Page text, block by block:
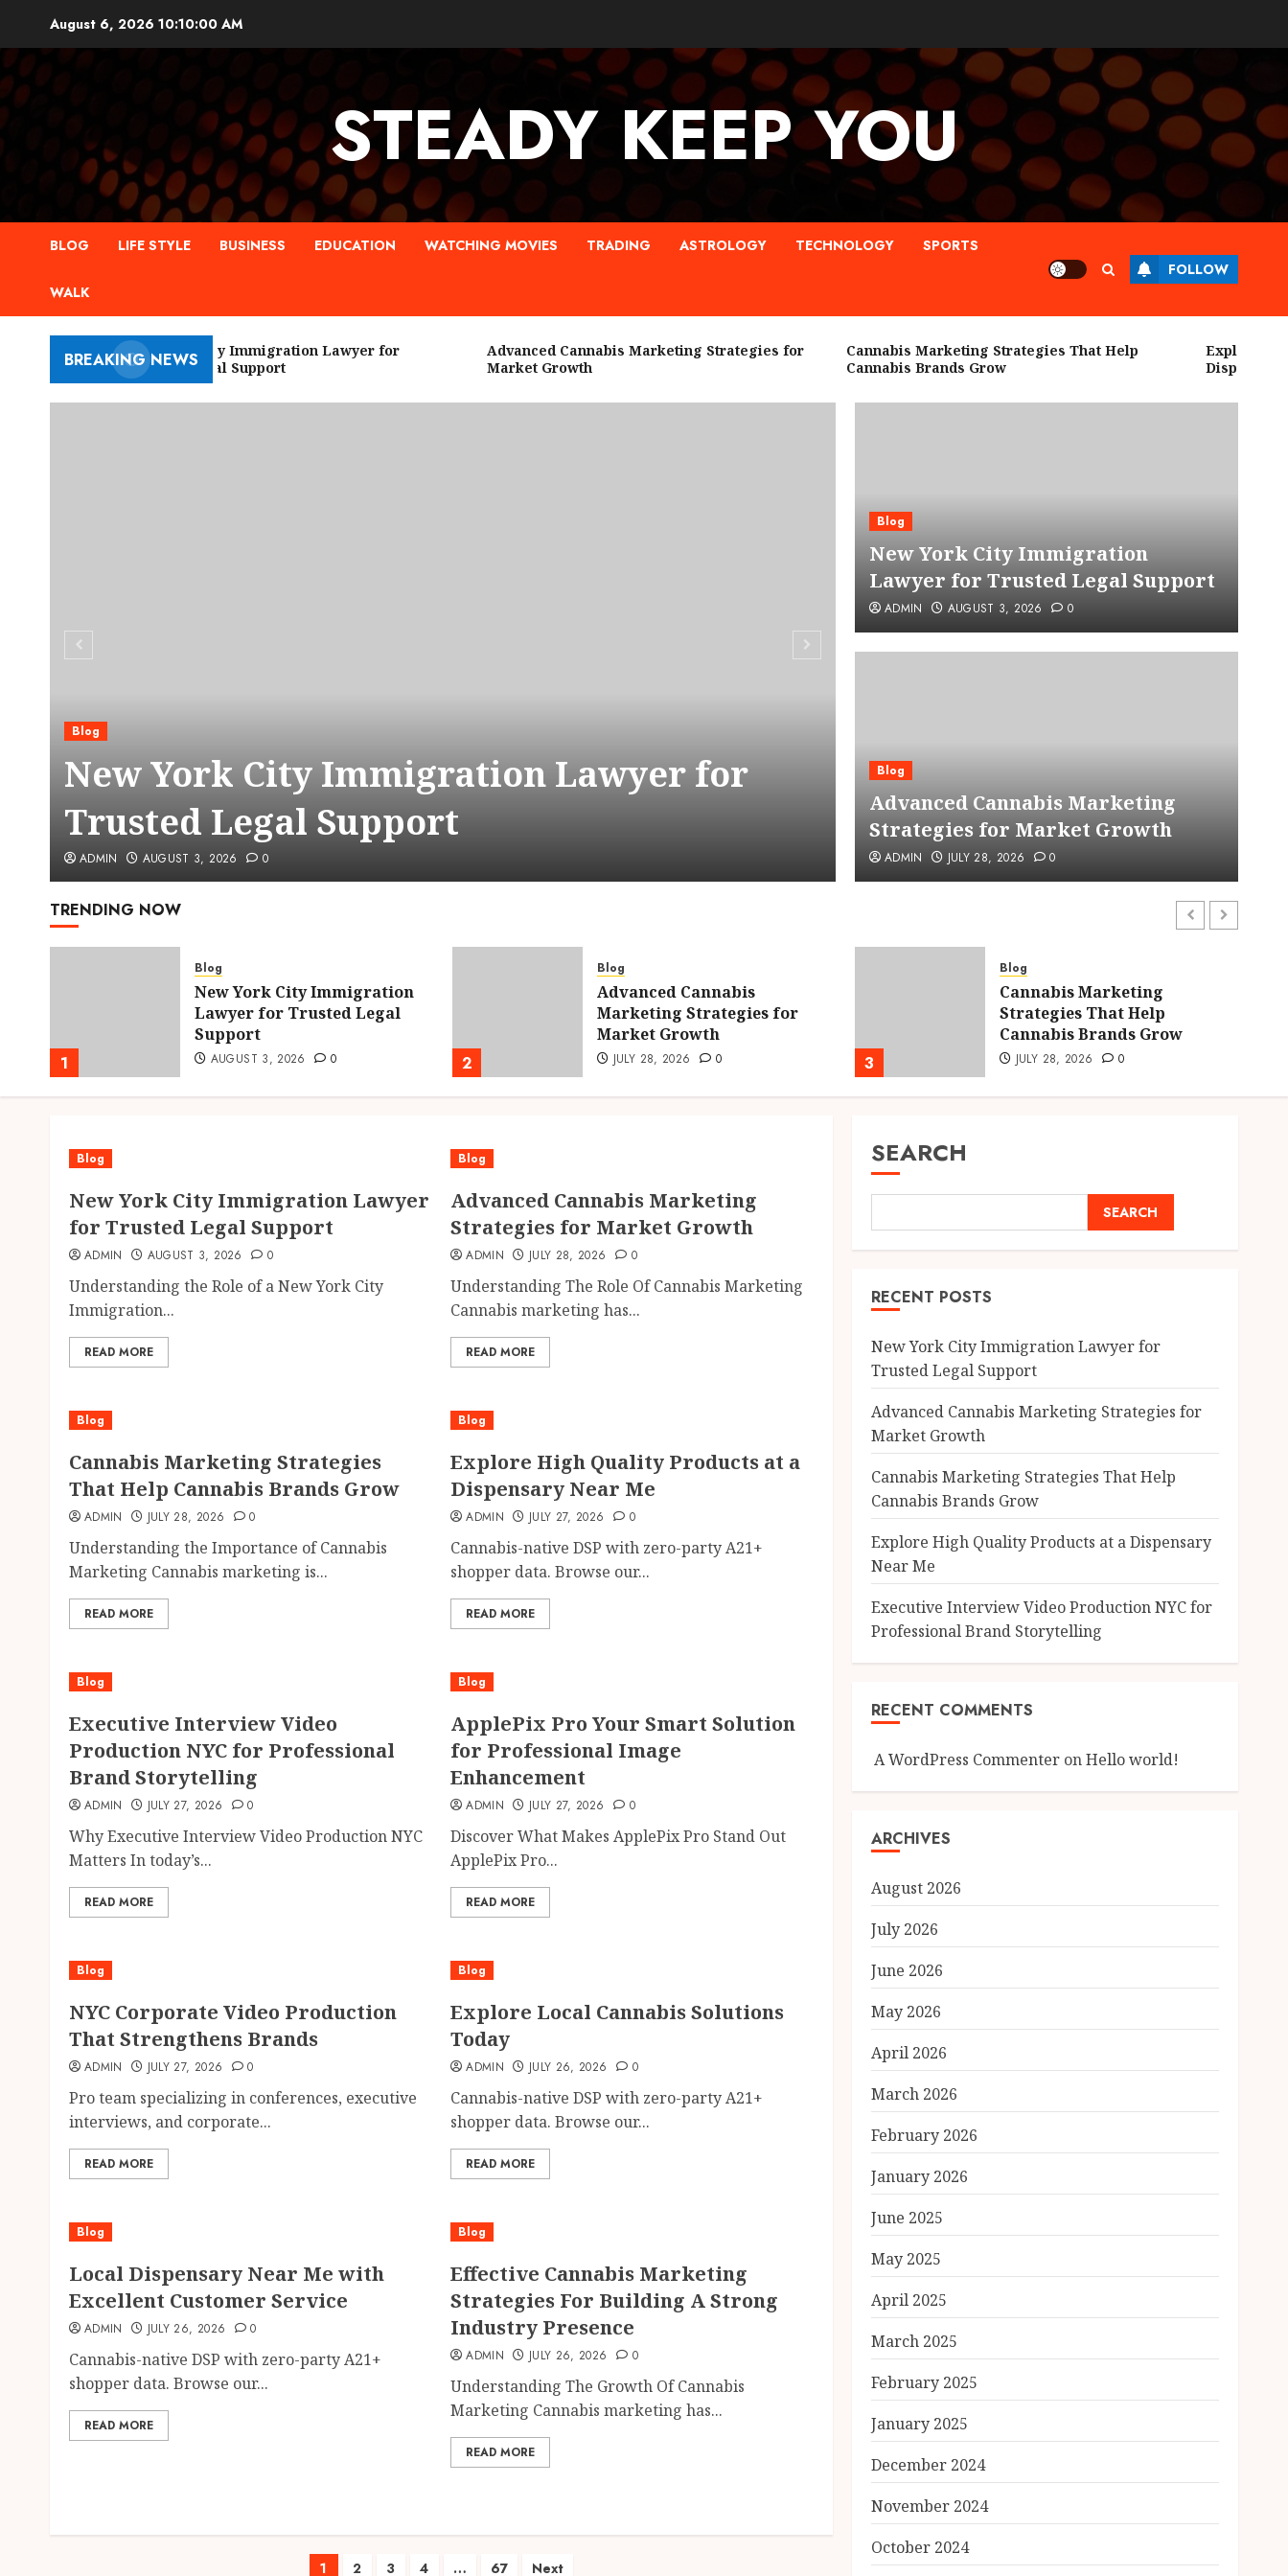
content
August 6, 2026 10:10:01 AM
STEADY KEEP YOU
BLOG LIFE STYLE BUSINESS EDUCATION WATCHING MOVIES TRADING ASTROLOGY TECHNOLOGY SPORTS
WALK
FOLLOW
BREAKING NEWS
New York City Immigration Lawyer for
Trusted Legal Support
Advanced Cannabis Marketing Strategies for
Market Growth
Cannabis Marketing Strategies That Help
Cannabis Brands Grow
Explore
Dispensary
Blog
New York City Immigration Lawyer for
Trusted Legal Support
ADMIN AUGUST 3, 2026 0
Advanced Cannabis
for Market Growth
ADMIN JULY 28, 2026 0
Blog
New York City Immigration
Lawyer for Trusted Legal Support
ADMIN AUGUST 3, 2026 0
Blog
Advanced Cannabis Marketing
Strategies for Market Growth
ADMIN JULY 28, 2026 0
TRENDING NOW
1
Blog
New York City Immigration
Lawyer for Trusted Legal
Support
AUGUST 3, 2026 0 2
Blog
Advanced Cannabis
Marketing Strategies for
Market Growth
JULY 28, 2026 0 3
Blog
Cannabis Marketing
Strategies That Help
Cannabis Brands Grow
JULY 28, 2026 0
Blog
New York City Immigration Lawyer
for Trusted Legal Support
ADMIN AUGUST 3, 2026 0
Understanding the Role of a New York City
Immigration...
READ MORE
Blog
Advanced Cannabis Marketing
Strategies for Market Growth
ADMIN JULY 28, 2026 0
Understanding The Role Of Cannabis Marketing
Cannabis marketing has...
READ MORE
Blog
Cannabis Marketing Strategies
That Help Cannabis Brands Grow
ADMIN JULY 28, 2026 0
Understanding the Importance of Cannabis
Marketing Cannabis marketing is...
READ MORE
Blog
Explore High Quality Products at a
Dispensary Near Me
ADMIN JULY 27, 2026 0
Cannabis-native DSP with zero-party A21+
shopper data. Browse our...
READ MORE
Blog
Executive Interview Video
Production NYC for Professional
Brand Storytelling
ADMIN JULY 27, 2026 0
Why Executive Interview Video Production NYC
Matters In today’s...
READ MORE
Blog
ApplePix Pro Your Smart Solution
for Professional Image
Enhancement
ADMIN JULY 27, 2026 0
Discover What Makes ApplePix Pro Stand Out
ApplePix Pro...
READ MORE
Blog
NYC Corporate Video Production
That Strengthens Brands
ADMIN JULY 27, 2026 0
Pro team specializing in conferences, executive
interviews, and corporate...
READ MORE
Blog
Explore Local Cannabis Solutions
Today
ADMIN JULY 26, 2026 0
Cannabis-native DSP with zero-party A21+
shopper data. Browse our...
READ MORE
Blog
Local Dispensary Near Me with
Excellent Customer Service
ADMIN JULY 26, 2026 0
Cannabis-native DSP with zero-party A21+
shopper data. Browse our...
READ MORE
Blog
Effective Cannabis Marketing
Strategies For Building A Strong
Industry Presence
ADMIN JULY 26, 2026 0
Understanding The Growth Of Cannabis
Marketing Cannabis marketing has...
READ MORE
1 2 3 4 … 67 Next
SEARCH
SEARCH
RECENT POSTS
New York City Immigration Lawyer for
Trusted Legal Support
Advanced Cannabis Marketing Strategies for
Market Growth
Cannabis Marketing Strategies That Help
Cannabis Brands Grow
Explore High Quality Products at a Dispensary
Near Me
Executive Interview Video Production NYC for
Professional Brand Storytelling
RECENT COMMENTS
A WordPress CommenteronHello world!
ARCHIVES
August 2026
July 2026
June 2026
May 2026
April 2026
March 2026
February 2026
January 2026
June 2025
May 2025
April 2025
March 2025
February 2025
January 2025
December 2024
November 2024
October 2024